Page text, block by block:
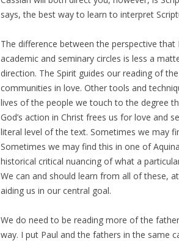
says, the best way to learn to interpret
The difference between the perspective
academic and seminary circles is less a
direction. The Spirit guides our reading of
communities in love. Other tools and
lives of the people we touch to the degree
God’s action in Christ frees us for love and
literal level of the text. Sometimes we may
Sometimes we may find this in one of
historical critical nuancing of what a
We can and should learn from all of these,
aiding us in our central goal.
We do need to be reading more of the
way. I put Paul and the fathers in the same